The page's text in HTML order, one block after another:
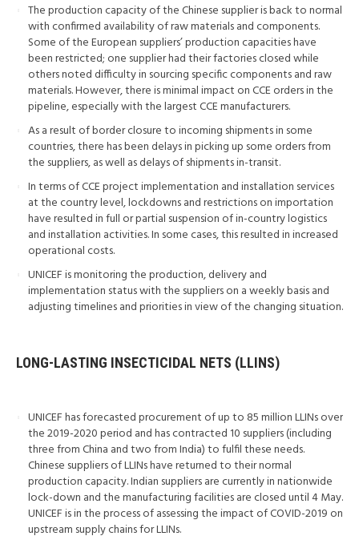
The production capacity of the Chinese supplier is back to normal
with confirmed availability of raw materials and components.
Some of the European suppliers’ production capacities have
been restricted; one supplier had their factories closed while
others noted difficulty in sourcing specific components and raw
materials. However, there is minimal impact on CCE orders in the
pipeline, especially with the largest CCE manufacturers.
As a result of border closure to incoming shipments in some
countries, there has been delays in picking up some orders from
the suppliers, as well as delays of shipments in-transit.
In terms of CCE project implementation and installation services
at the country level, lockdowns and restrictions on importation
have resulted in full or partial suspension of in-country logistics
and installation activities. In some cases, this resulted in increased
operational costs.
UNICEF is monitoring the production, delivery and
implementation status with the suppliers on a weekly basis and
adjusting timelines and priorities in view of the changing situation.
LONG-LASTING INSECTICIDAL NETS (LLINS)
UNICEF has forecasted procurement of up to 85 million LLINs over
the 2019-2020 period and has contracted 10 suppliers (including
three from China and two from India) to fulfil these needs.
Chinese suppliers of LLINs have returned to their normal
production capacity. Indian suppliers are currently in nationwide
lock-down and the manufacturing facilities are closed until 4 May.
UNICEF is in the process of assessing the impact of COVID-2019 on
upstream supply chains for LLINs.